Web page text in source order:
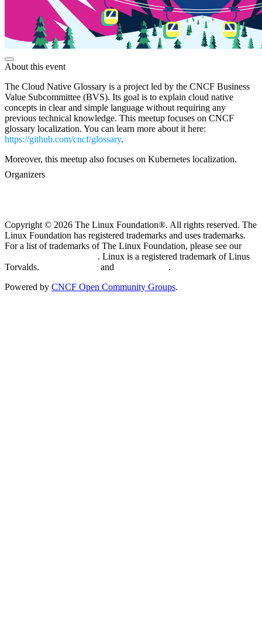
About this event
The Cloud Native Glossary is a project led by the CNCF Business
Value Subcommittee (BVS). Its goal is to explain cloud native
concepts in clear and simple language without requiring any
previous technical knowledge. This meetup focuses on CNCF
glossary localization. You can learn more about it here:
https://github.com/cncf/glossary.
Moreover, this meetup also focuses on Kubernetes localization.
Organizers
Copyright © 2026 The Linux Foundation®. All rights reserved. The
Linux Foundation has registered trademarks and uses trademarks.
For a list of trademarks of The Linux Foundation, please see our
. Linux is a registered trademark of Linus
Torvalds.
and
.
Powered by CNCF Open Community Groups.